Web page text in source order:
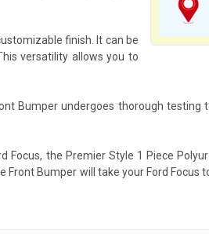
finish. It can be
versatility allows you to
Bumper undergoes thorough
the Premier Style 1 Piece
Bumper will take your Ford